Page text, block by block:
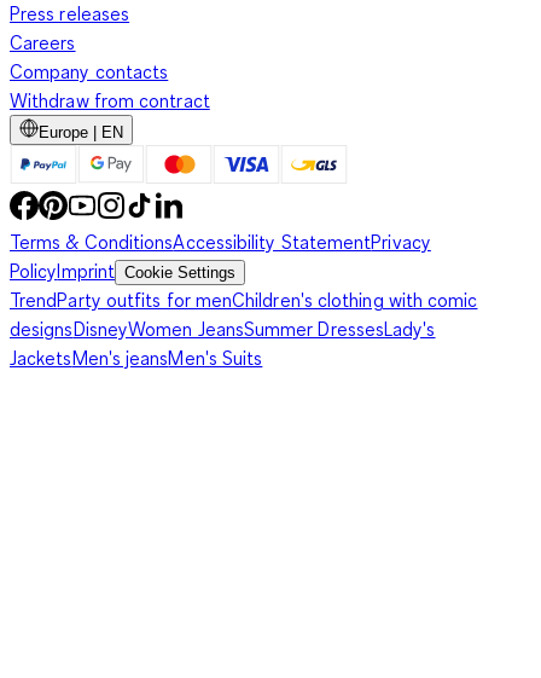
Press releases
Careers
Company contacts
Withdraw from contract
Europe | EN
Terms & ConditionsAccessibility StatementPrivacy
PolicyImprint Cookie Settings
TrendParty outfits for menChildren's clothing with comic
designsDisneyWomen JeansSummer DressesLady's
JacketsMen's jeansMen's Suits